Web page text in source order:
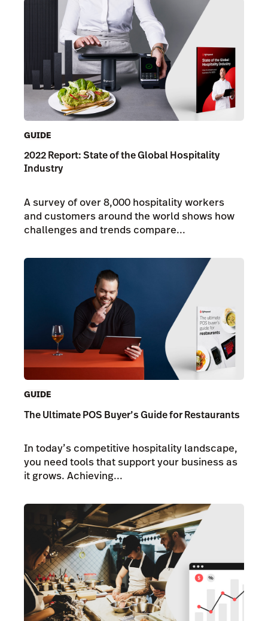
GUIDE
2022 Report: State of the Global Hospitality
Industry
A survey of over 8,000 hospitality workers
and customers around the world shows how
challenges and trends compare...
GUIDE
The Ultimate POS Buyer’s Guide for Restaurants
In today’s competitive hospitality landscape,
you need tools that support your business as
it grows. Achieving...